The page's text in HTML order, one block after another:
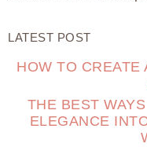
LATEST POST
HOW TO CREATE
THE BEST
ELEGANCE